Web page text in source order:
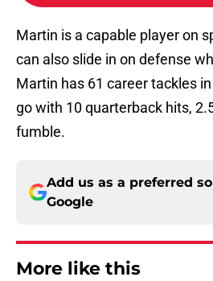
Martin is a capable player on
can also slide in on defense
Martin has 61 career tackles
go with 10 quarterback hits,
fumble.
Add us as a preferred
Google
More like this